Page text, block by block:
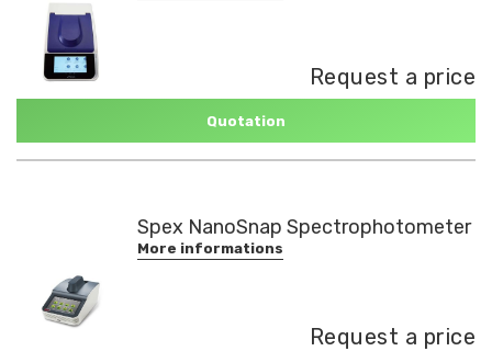
Request a price
Quotation
Spex NanoSnap Spectrophotometer
More informations
Request a price